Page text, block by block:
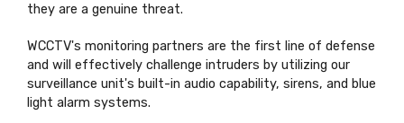
they are a genuine threat.
WCCTV's monitoring partners are the first line of defense
and will effectively challenge intruders by utilizing our
surveillance unit's built-in audio capability, sirens, and blue
light alarm systems.